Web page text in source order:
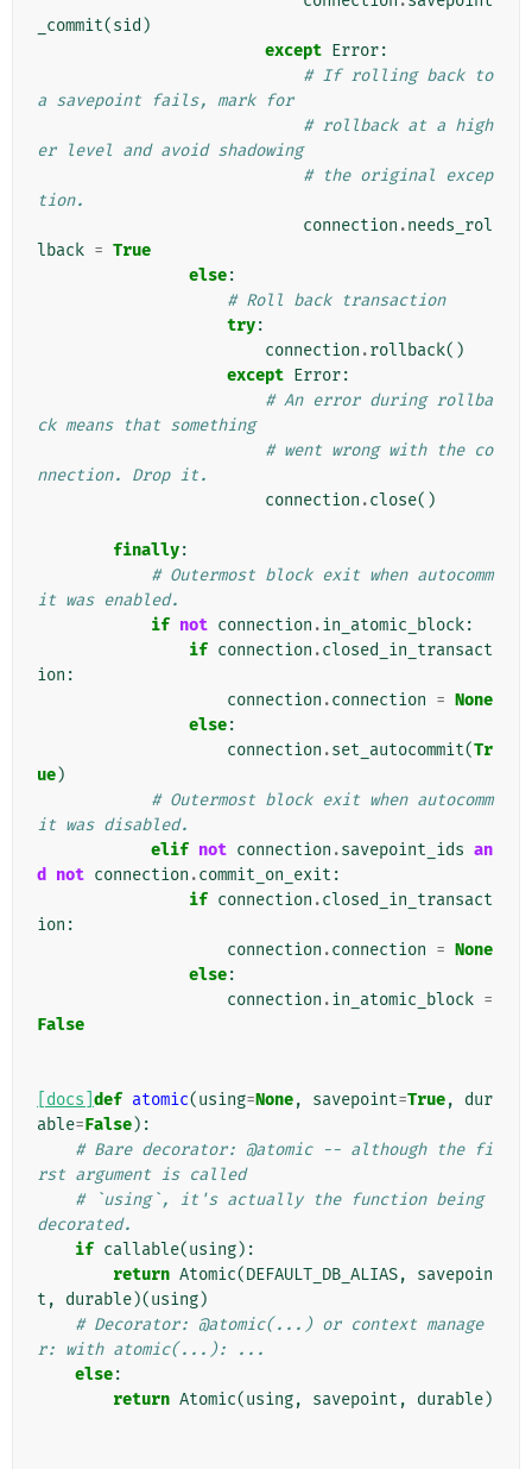
_commit(sid )
except Error:
# If rolling back to
a savepoint fails, mark for
# rollback at a high
er level and avoid shadowing
# the original excep
tion.
connection .needs_rol
lback = True
else:
# Roll back transaction
try:
connection .rollback()
except Error:
# An error during rollba
ck means that something
# went wrong with the co
nnection. Drop it.
connection .close()
finally:
# Outermost block exit when autocomm
it was enabled.
if not connection .in_atomic_block:
if connection .closed_in_transact
ion :
connection .connection = None
else:
connection .set_autocommit(Tr
ue)
# Outermost block exit when autocomm
it was disabled.
elif not connection .savepoint_ids an
d
not connection .commit_on_exit :
if connection .closed_in_transact
ion :
connection .connection = None
else:
connection .in_atomic_block =
False
[docs] def atomic(using=None, savepoint=True,
dur
able=False):
# Bare decorator: @atomic -- although the fi
rst argument is called
# `using`, it's actually the function being
decorated.
if callable(using):
return Atomic(DEFAULT_DB_ALIAS,
savepoin
t , durable)(using)
# Decorator: @atomic(...) or context manage
r: with atomic(...): ...
else:
return Atomic(using, savepoint , durable)